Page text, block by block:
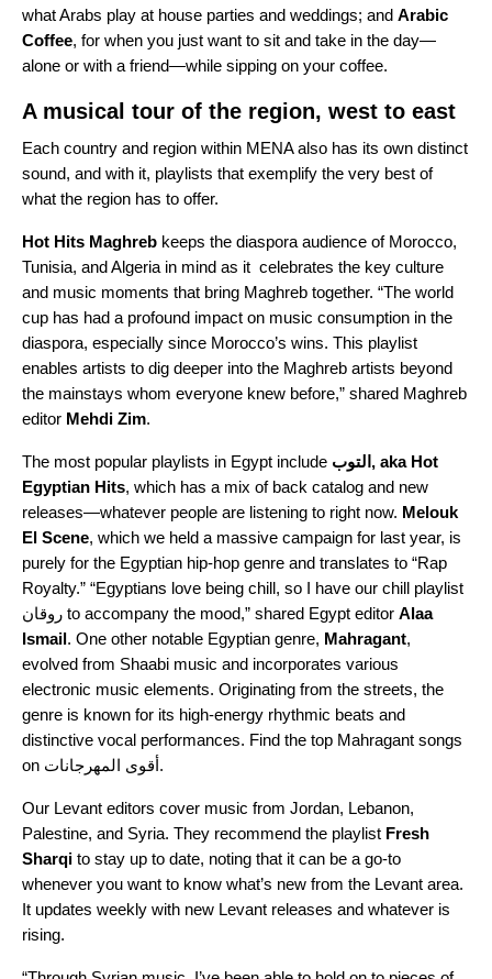
what Arabs play at house parties and weddings; and Arabic
Coffee, for when you just want to sit and take in the day—
alone or with a friend—while sipping on your coffee.
A musical tour of the region, west to east
Each country and region within MENA also has its own distinct
sound, and with it, playlists that exemplify the very best of
what the region has to offer.
Hot Hits Maghreb keeps the diaspora audience of Morocco,
Tunisia, and Algeria in mind as it celebrates the key culture
and music moments that bring Maghreb together. “The world
cup has had a profound impact on music consumption in the
diaspora, especially since Morocco’s wins. This playlist
enables artists to dig deeper into the Maghreb artists beyond
the mainstays whom everyone knew before,” shared Maghreb
editor Mehdi Zim.
The most popular playlists in Egypt include التوب, aka Hot
Egyptian Hits, which has a mix of back catalog and new
releases—whatever people are listening to right now. Melouk
El Scene, which we held a massive campaign for last year, is
purely for the Egyptian hip-hop genre and translates to “Rap
Royalty.” “Egyptians love being chill, so I have our chill playlist
روقان to accompany the mood,” shared Egypt editor Alaa
Ismail. One other notable Egyptian genre, Mahragant,
evolved from Shaabi music and incorporates various
electronic music elements. Originating from the streets, the
genre is known for its high-energy rhythmic beats and
distinctive vocal performances. Find the top Mahragant songs
on أقوى المهرجانات.
Our Levant editors cover music from Jordan, Lebanon,
Palestine, and Syria. They recommend the playlist Fresh
Sharqi to stay up to date, noting that it can be a go-to
whenever you want to know what’s new from the Levant area.
It updates weekly with new Levant releases and whatever is
rising.